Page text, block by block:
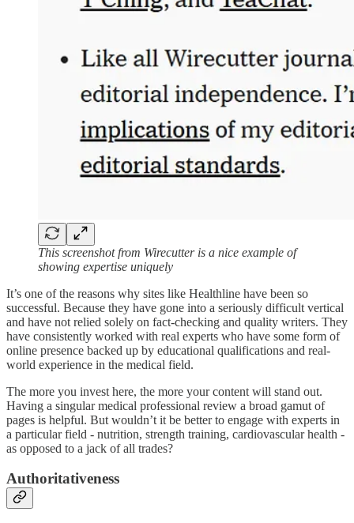
This screenshot from Wirecutter is a nice example of
showing expertise uniquely
It’s one of the reasons why sites like Healthline have been so
successful. Because they have gone into a seriously difficult vertical
and have not relied solely on fact-checking and quality writers. They
have consistently worked with real experts who have some form of
online presence backed up by educational qualifications and real-
world experience in the medical field.
The more you invest here, the more your content will stand out.
Having a singular medical professional review a broad gamut of
pages is helpful. But wouldn’t it be better to engage with experts in
a particular field - nutrition, strength training, cardiovascular health -
as opposed to a jack of all trades?
Authoritativeness